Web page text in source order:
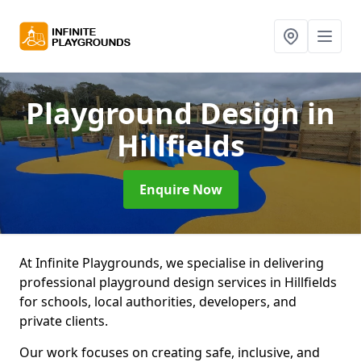
Playground Designin
Hillfields
Enquire Now
At Infinite Playgrounds, we specialise in delivering
professional playground design services in Hillfields
for schools, local authorities, developers, and
private clients.
Our work focuses on creating safe, inclusive, and